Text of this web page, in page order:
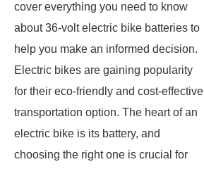
cover everything you need to know
about 36-volt electric bike batteries to
help you make an informed decision.
Electric bikes are gaining popularity
for their eco-friendly and cost-effective
transportation option. The heart of an
electric bike is its battery, and
choosing the right one is crucial for